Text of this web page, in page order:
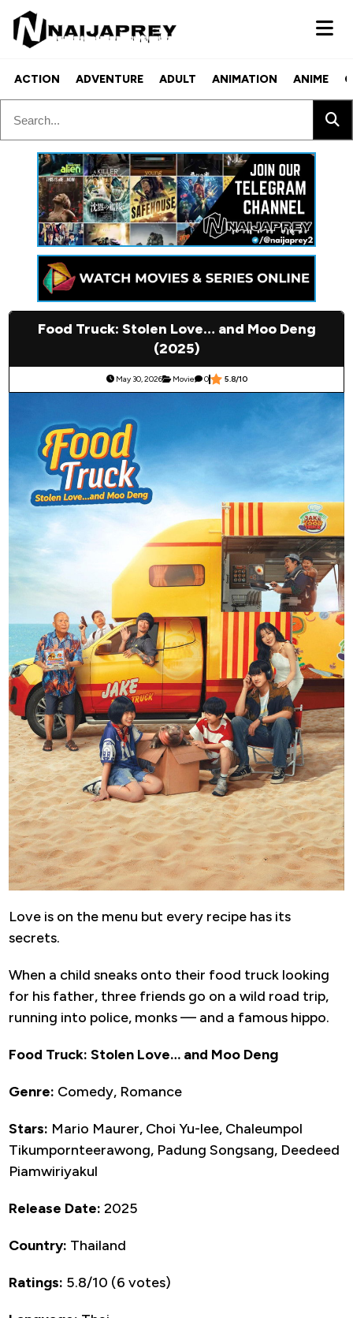
ACTION ADVENTURE ADULT ANIMATION ANIME
Food Truck: Stolen Love… and Moo Deng
(2025)
May 30, 2026 Movie 0 5.8/10
Love is on the menu but every recipe has its
secrets.
When a child sneaks onto their food truck looking
for his father, three friends go on a wild road trip,
running into police, monks — and a famous hippo.
Food Truck: Stolen Love… and Moo Deng
Genre: Comedy, Romance
Stars: Mario Maurer, Choi Yu-lee, Chaleumpol
Tikumpornteerawong, Padung Songsang, Deedeed
Piamwiriyakul
Release Date: 2025
Country: Thailand
Ratings: 5.8/10 (6 votes)